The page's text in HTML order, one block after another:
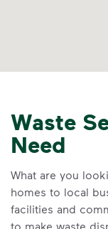
Waste
Need
What are you
homes to local
facilities and
to make waste